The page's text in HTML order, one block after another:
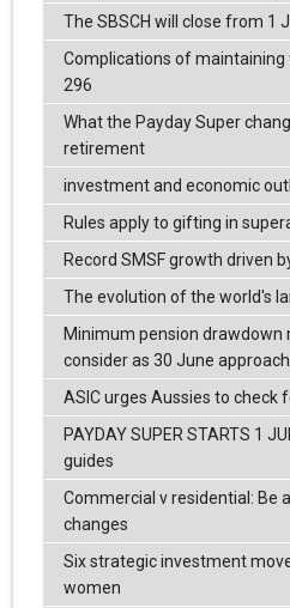
The SBSCH will close from 1
Complications of maintaining
296
What the Payday Super
retirement
investment and economic
Rules apply to gifting in
Record SMSF growth driven
The evolution of the world's
Minimum pension drawdown
consider as 30 June
ASIC urges Aussies to check
PAYDAY SUPER STARTS 1
guides
Commercial v residential: Be
changes
Six strategic investment
women